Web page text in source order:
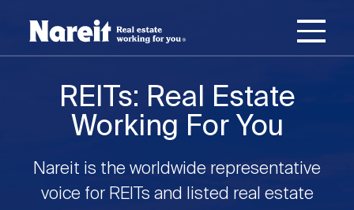
MAIN
CONTENT
STATEMENT
Username
Reset your password
Join Nareit Login
Main
navigation
What's a REIT?
Open
submenuWhat's a REIT?
Investing in REITs
REITs: Real Estate
Working For You
Nareit is the worldwide representative
voice for REITs and listed real estate